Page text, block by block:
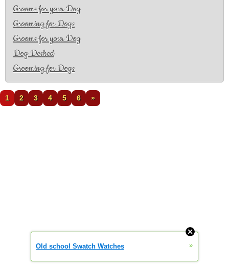
Grooms for your Dog
Grooming for Dogs
Grooms for your Dog
Dog Deshed
Grooming for Dogs
1 2 3 4 5 6 »
Old school Swatch Watches »